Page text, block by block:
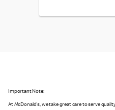
Important Note:
At McDonald's, we take great care to serve